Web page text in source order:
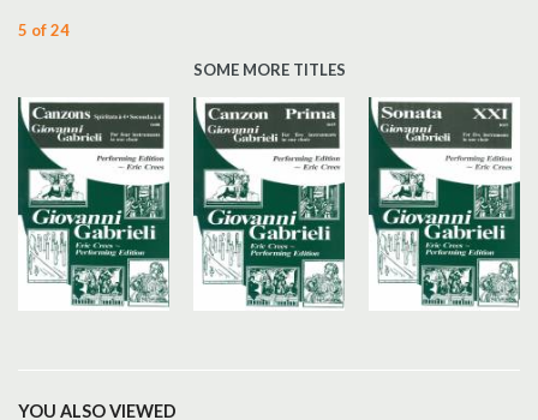
5 of 24
SOME MORE TITLES
YOU ALSO VIEWED